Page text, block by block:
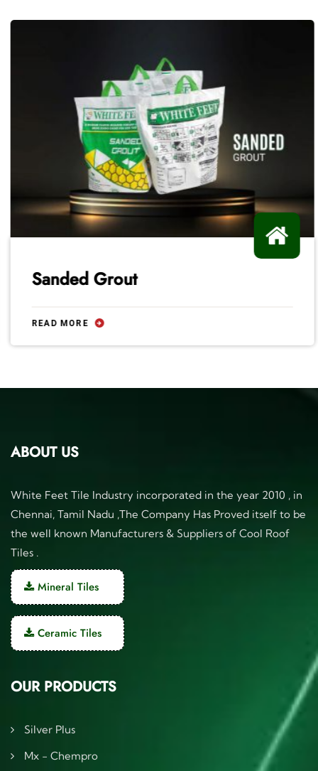
Sanded Grout
READ MORE
ABOUT US
White Feet Tile Industry incorporated in the year 2010 , in
Chennai, Tamil Nadu ,The Company Has Proved itself to be
the well known Manufacturers & Suppliers of Cool Roof
Tiles .
Mineral Tiles
Ceramic Tiles
OUR PRODUCTS
Silver Plus
Mx - Chempro